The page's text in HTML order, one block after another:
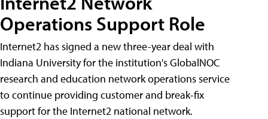
Operations Support Role
Internet2 has signed a new three-year deal with
Indiana University for the institution's GlobalNOC
research and education network operations service
to continue providing customer and break-fix
support for the Internet2 national network.